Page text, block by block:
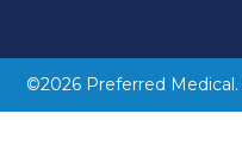
©2026 Preferred